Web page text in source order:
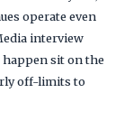
operate even
interview
sit on the
off-limits to